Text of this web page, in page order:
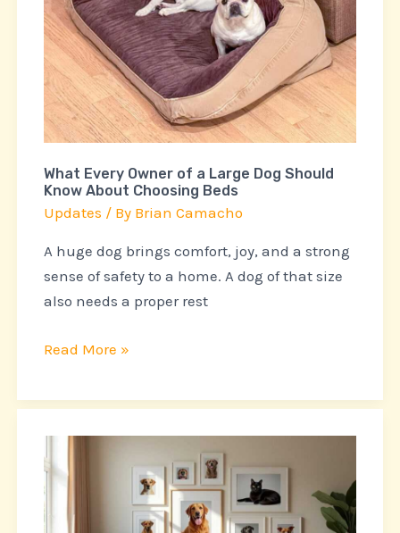
What Every Owner of a Large Dog Should
Know About Choosing Beds
Updates / By Brian Camacho
A huge dog brings comfort, joy, and a strong
sense of safety to a home. A dog of that size
also needs a proper rest
Large
Dog
Should
Know
About
Beds
Read More »
Stunning
Pet
Photo